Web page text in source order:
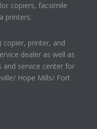
copiers, facsimile
printers.
copier, printer, and
dealer as well as
and service center for
Hope Mills/ Fort